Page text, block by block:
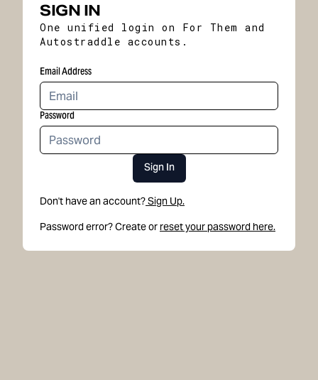
SIGN IN
One unified login on For Them and
Autostraddle accounts.
Email Address
Password
Sign In
Don't have an account?Sign Up.
Password error? Create or reset your password here.